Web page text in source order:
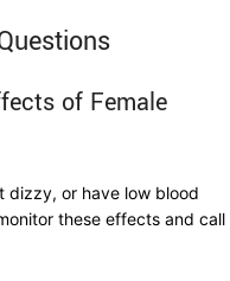
of Female
dizzy, or have low blood
these effects and call